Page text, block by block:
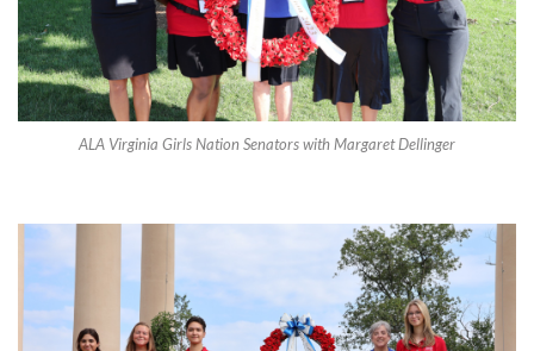
ALA Virginia Girls Nation Senators with Margaret Dellinger